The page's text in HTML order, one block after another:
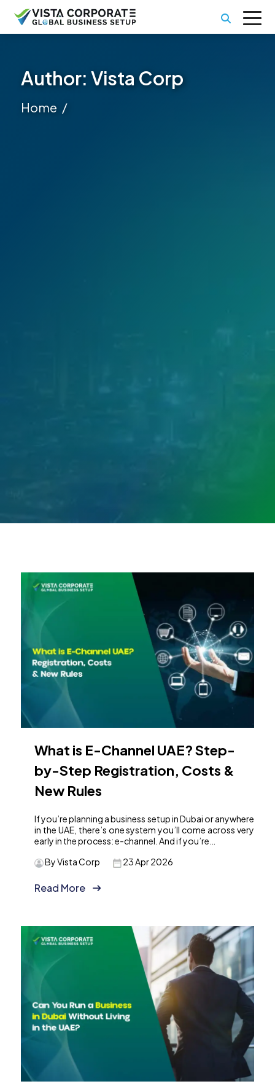
Author:Vista Corp
Home
What is E-Channel UAE? Step-
by-Step Registration, Costs &
New Rules
If you’re planning a business setup in Dubai or anywhere
in the UAE, there’s one system you’ll come across very
early in the process: e-channel. And if you’re…
23 Apr 2026
By Vista Corp
Read More